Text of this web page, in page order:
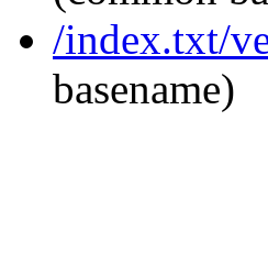
/index.txt/
basename)